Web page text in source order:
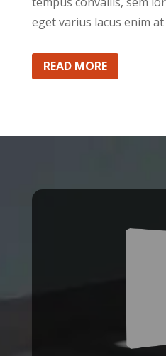
eget varius lacus enim
READ MORE